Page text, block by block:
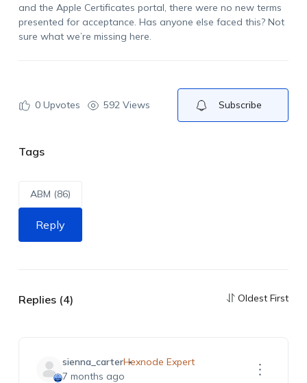
and the Apple Certificates portal, there were no new terms
presented for acceptance. Has anyone else faced this? Not
sure what we’re missing here.
0Upvotes 592 Views Subscribe
Tags
ABM (86)
Reply
Replies (4) Oldest First
sienna_carterHexnode Expert
7 months ago